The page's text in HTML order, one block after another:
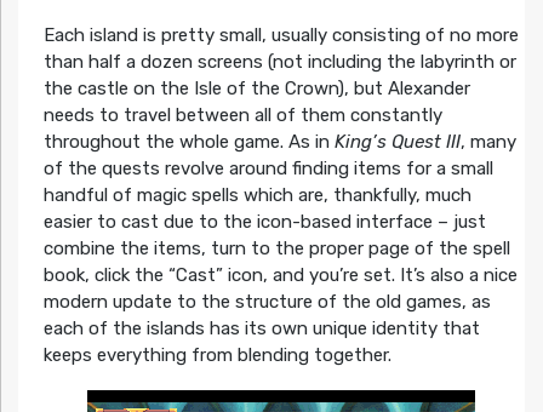
Each island is pretty small, usually consisting of no more
than half a dozen screens (not including the labyrinth or
the castle on the Isle of the Crown), but Alexander
needs to travel between all of them constantly
throughout the whole game. As in King’s Quest III, many
of the quests revolve around finding items for a small
handful of magic spells which are, thankfully, much
easier to cast due to the icon-based interface – just
combine the items, turn to the proper page of the spell
book, click the “Cast” icon, and you’re set. It’s also a nice
modern update to the structure of the old games, as
each of the islands has its own unique identity that
keeps everything from blending together.